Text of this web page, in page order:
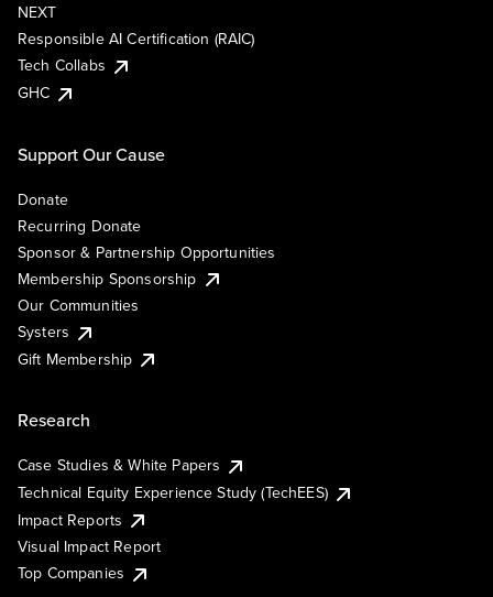
NEXT
Responsible AI Certification (RAIC)
Tech Collabs
GHC
Support Our Cause
Donate
Recurring Donate
Sponsor & Partnership Opportunities
Membership Sponsorship
Our Communities
Systers
Gift Membership
Research
Case Studies & White Papers
Technical Equity Experience Study (TechEES)
Impact Reports
Visual Impact Report
Top Companies